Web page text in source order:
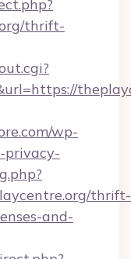
thrift-
wp-
privacy-
thrift-
and-